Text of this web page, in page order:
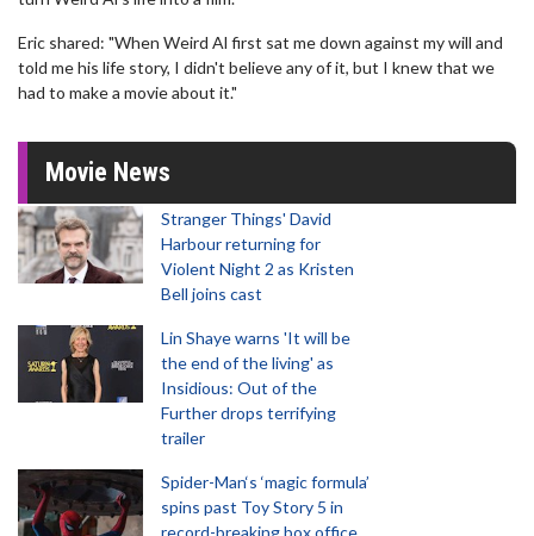
Eric shared: "When Weird Al first sat me down against my will and
told me his life story, I didn't believe any of it, but I knew that we
had to make a movie about it."
Movie News
Stranger Things' David
Harbour returning for
Violent Night 2 as Kristen
Bell joins cast
Lin Shaye warns 'It will be
the end of the living' as
Insidious: Out of the
Further drops terrifying
trailer
Spider-Man‘s ‘magic formula’
spins past Toy Story 5 in
record-breaking box office